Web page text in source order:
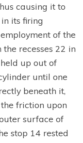
causing it to
its firing
of the
recesses 22 in
up out of
until one
beneath it,
friction upon
surface of
stop 14 rested